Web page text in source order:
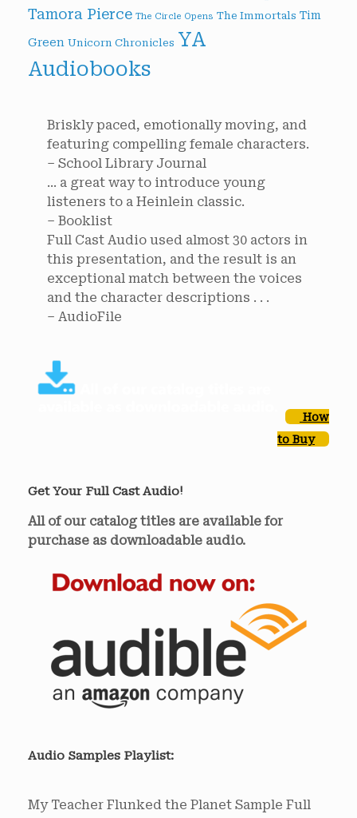
Tamora Pierce The Circle Opens The Immortals Tim
Green Unicorn Chronicles YA
Audiobooks
Briskly paced, emotionally moving, and
featuring compelling female characters.
– School Library Journal
... a great way to introduce young
listeners to a Heinlein classic.
– Booklist
Full Cast Audio used almost 30 actors in
this presentation, and the result is an
exceptional match between the voices
and the character descriptions . . .
– AudioFile
How
to Buy
Get Your Full Cast Audio!
All of our catalog titles are available for
purchase as downloadable audio.
Audio Samples Playlist:
My Teacher Flunked the Planet Sample Full